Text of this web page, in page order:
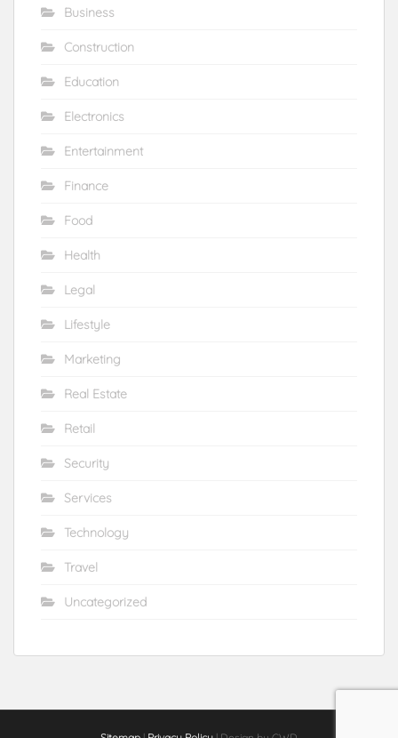
Business
Construction
Education
Electronics
Entertainment
Finance
Food
Health
Legal
Lifestyle
Marketing
Real Estate
Retail
Security
Services
Technology
Travel
Uncategorized